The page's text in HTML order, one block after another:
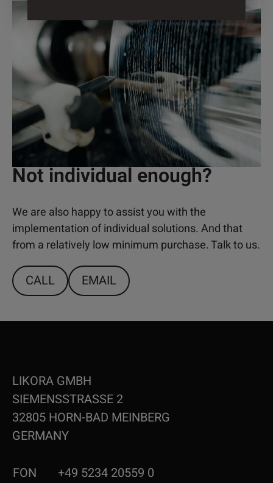
Not individual enough?
We are also happy to assist you with the
implementation of individual solutions. And that
from a relatively low minimum purchase. Talk to us.
CALL EMAIL
LIKORA GMBH
SIEMENSSTRASSE 2
32805 HORN-BAD MEINBERG
GERMANY
FON
+49 5234 20559 0